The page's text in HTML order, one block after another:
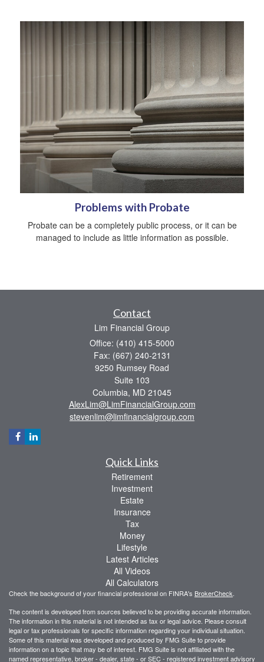
Problems with Probate
Probate can be a completely public process, or it can be
managed to include as little information as possible.
Contact
Lim Financial Group
Office: (410) 415-5000
Fax: (667) 240-2131
9250 Rumsey Road
Suite 103
Columbia, MD 21045
AlexLim@LimFinancialGroup.com
stevenlim@limfinancialgroup.com
Quick Links
Retirement
Investment
Estate
Insurance
Tax
Money
Lifestyle
Latest Articles
All Videos
All Calculators
Check the background of your financial professional on FINRA's BrokerCheck
The content is developed from sources believed to be providing accurate information.
The information in this material is not intended as tax or legal advice. Please consult
legal or tax professionals for specific information regarding your individual situation.
Some of this material was developed and produced by FMG Suite to provide
information on a topic that may be of interest. FMG Suite is not affiliated with the
named representative, broker - dealer, state - or SEC - registered investment advisory